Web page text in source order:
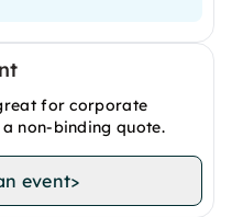
for corporate
non-binding quote.
event>